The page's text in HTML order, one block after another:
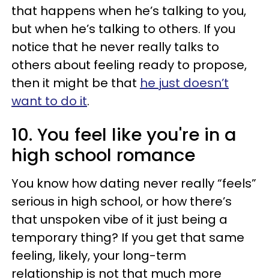
that happens when he’s talking to you,
but when he’s talking to others. If you
notice that he never really talks to
others about feeling ready to propose,
then it might be that he just doesn’t
want to do it.
10. You feel like you're in a
high school romance
You know how dating never really “feels”
serious in high school, or how there’s
that unspoken vibe of it just being a
temporary thing? If you get that same
feeling, likely, your long-term
relationship is not that much more